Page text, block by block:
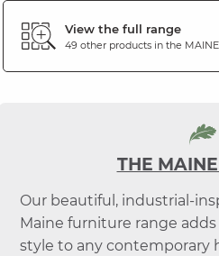
View the full range
49 other products in the MAINE
THE
Our beautiful, industrial-
Maine furniture range
style to any contemporary